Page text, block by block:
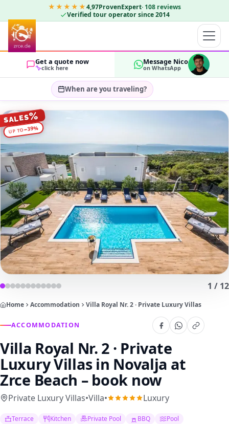
★★★★★4,97ProvenExpert· 108 reviews
Verified tour operator since 2014
Get a quote now
click here
Message Nico
on WhatsApp
When are you traveling?
Select travel dates…
GUESTS
1 / 12
SALES%
UP TO−39%
Home Accommodation Villa Royal Nr. 2 · Private Luxury Villas
ACCOMMODATION
Villa Royal Nr. 2 · Private
Luxury Villas in Novalja at
Zrce Beach – book now
Private Luxury Villas•Villa• Luxury
Terrace Kitchen Private Pool BBQ
Pool